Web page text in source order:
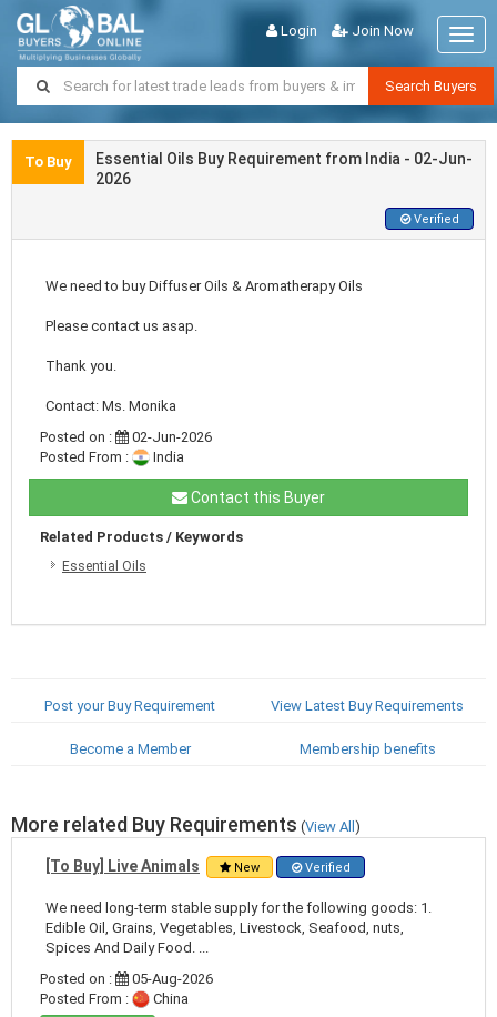
Login Join Now
Search Buyers
To Buy
Essential Oils Buy Requirement from India - 02-Jun-
2026
Verified
We need to buy Diffuser Oils & Aromatherapy Oils
Please contact us asap.
Thank you.
Contact: Ms. Monika
Posted on :
02-Jun-2026
Posted From :
India
Contact this Buyer
Related Products / Keywords
Essential Oils
Post your Buy Requirement View Latest Buy Requirements
Become a Member Membership benefits
More related Buy Requirements (View All)
[To Buy] Live Animals New Verified
We need long-term stable supply for the following goods: 1.
Edible Oil, Grains, Vegetables, Livestock, Seafood, nuts,
Spices And Daily Food. ...
Posted on :
05-Aug-2026
Posted From :
China